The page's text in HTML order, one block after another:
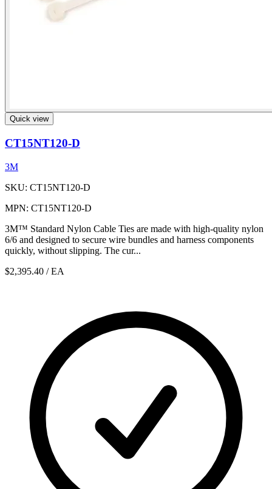
Quick view
CT15NT120-D
3M
SKU: CT15NT120-D
MPN: CT15NT120-D
3M™ Standard Nylon Cable Ties are made with high-quality nylon
6/6 and designed to secure wire bundles and harness components
quickly, without slipping. The cur...
$2,395.40 / EA